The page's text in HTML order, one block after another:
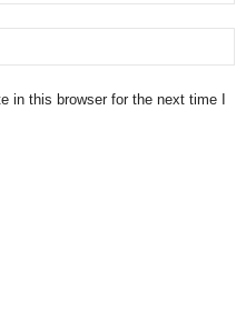
in this browser for the next time I